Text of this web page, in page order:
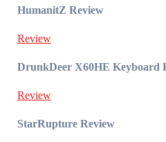
HumanitZ Review
Review
DrunkDeer X60HE Keyboard
Review
StarRupture Review